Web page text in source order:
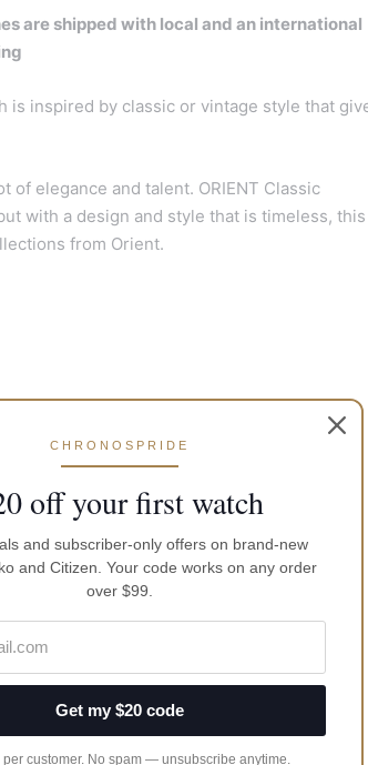
are shipped with local and an international
is inspired by classic or vintage style that
elegance and talent. ORIENT Classic
with a design and style that is timeless, this
from Orient.
CHRONOSPRIDE
off your first watch
and subscriber-only offers on brand-new
and Citizen. Your code works on any order
over $99.
Get my $20 code
per customer. No spam — unsubscribe anytime.